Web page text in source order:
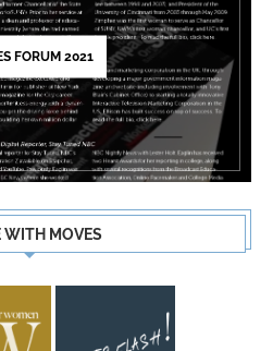
FORUM 2021
WITH MOVES